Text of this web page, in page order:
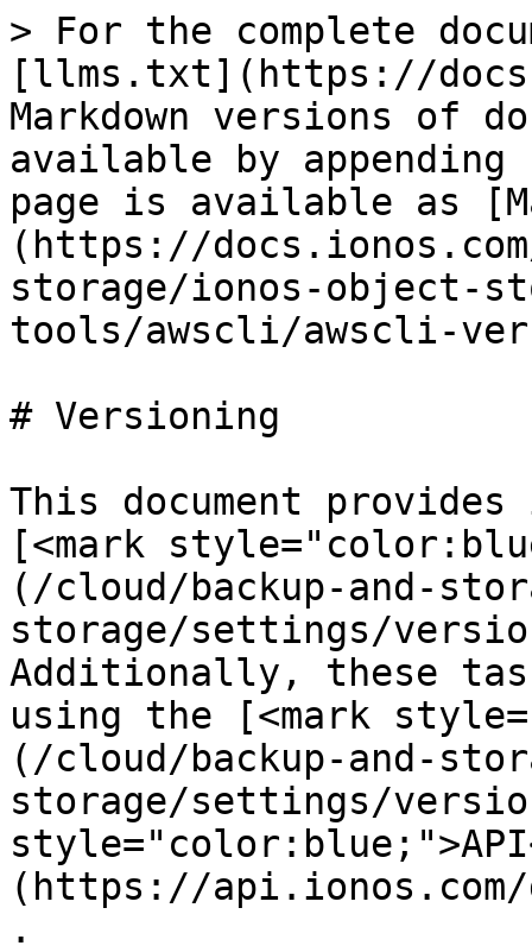
> For the complete
[llms.txt](https://
Markdown versions of
available by
page is available as
(https://
storage/ionos-object-
tools/awscli/awscli-
# Versioning
This document
[<mark
(/cloud/backup-and-
storage/settings/
Additionally, these
using the [<mark
(/cloud/backup-and-
storage/settings/
(https://
.